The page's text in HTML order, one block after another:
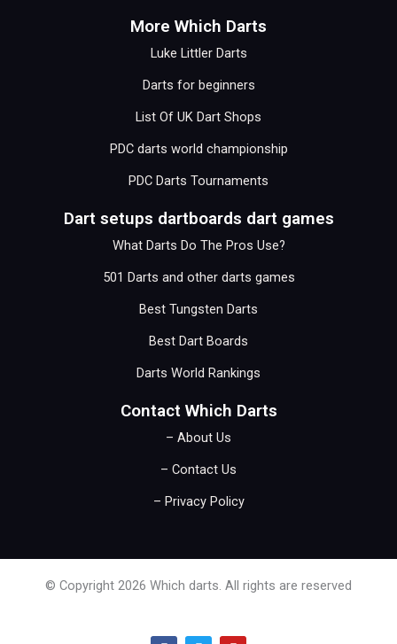
More Which Darts
Luke Littler Darts
Darts for beginners
List Of UK Dart Shops
PDC darts world championship
PDC Darts Tournaments
Dart setups dartboards dart games
What Darts Do The Pros Use?
501 Darts and other darts games
Best Tungsten Darts
Best Dart Boards
Darts World Rankings
Contact Which Darts
– About Us
– Contact Us
– Privacy Policy
© Copyright 2026 Which darts. All rights are reserved